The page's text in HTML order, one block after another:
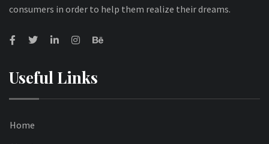
consumers in order to help them realize their dreams.
Useful Links
Home